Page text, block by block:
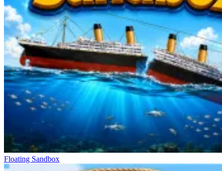
Floating Sandbox